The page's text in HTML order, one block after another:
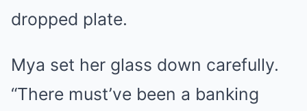
dropped plate.
Mya set her glass down carefully.
“There must’ve been a banking